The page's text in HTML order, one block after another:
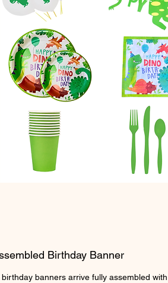
Birthday Banner
birthday banners arrive fully assembled